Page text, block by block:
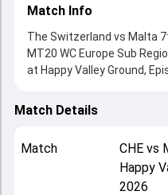
Match Info
The Switzerland vs Malta
MT20 WC Europe Sub
at Happy Valley Ground,
Switzerland beat Malta by
setting the tone for the
from Muhammad Qasim
like Ashwin Vinod and
Match Details
Match CHEvs
Happy
2026